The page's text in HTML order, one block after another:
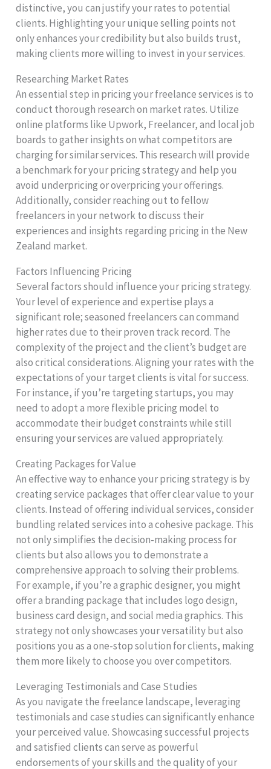
distinctive, you can justify your rates to potential
clients. Highlighting your unique selling points not
only enhances your credibility but also builds trust,
making clients more willing to invest in your services.
Researching Market Rates
An essential step in pricing your freelance services is to
conduct thorough research on market rates. Utilize
online platforms like Upwork, Freelancer, and local job
boards to gather insights on what competitors are
charging for similar services. This research will provide
a benchmark for your pricing strategy and help you
avoid underpricing or overpricing your offerings.
Additionally, consider reaching out to fellow
freelancers in your network to discuss their
experiences and insights regarding pricing in the New
Zealand market.
Factors Influencing Pricing
Several factors should influence your pricing strategy.
Your level of experience and expertise plays a
significant role; seasoned freelancers can command
higher rates due to their proven track record. The
complexity of the project and the client’s budget are
also critical considerations. Aligning your rates with the
expectations of your target clients is vital for success.
For instance, if you’re targeting startups, you may
need to adopt a more flexible pricing model to
accommodate their budget constraints while still
ensuring your services are valued appropriately.
Creating Packages for Value
An effective way to enhance your pricing strategy is by
creating service packages that offer clear value to your
clients. Instead of offering individual services, consider
bundling related services into a cohesive package. This
not only simplifies the decision-making process for
clients but also allows you to demonstrate a
comprehensive approach to solving their problems.
For example, if you’re a graphic designer, you might
offer a branding package that includes logo design,
business card design, and social media graphics. This
strategy not only showcases your versatility but also
positions you as a one-stop solution for clients, making
them more likely to choose you over competitors.
Leveraging Testimonials and Case Studies
As you navigate the freelance landscape, leveraging
testimonials and case studies can significantly enhance
your perceived value. Showcasing successful projects
and satisfied clients can serve as powerful
endorsements of your skills and the quality of your